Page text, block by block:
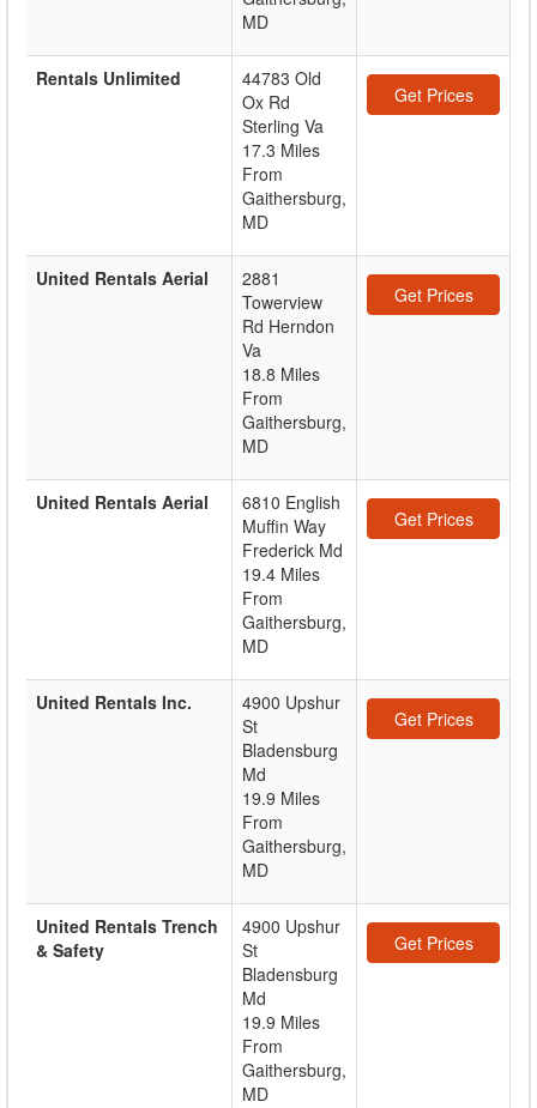
MD
Rentals Unlimited
44783 Old
Ox Rd
Sterling Va
17.3 Miles
From
Gaithersburg,
MD
Get Prices
United Rentals Aerial
2881
Towerview
Rd Herndon
Va
18.8 Miles
From
Gaithersburg,
MD
Get Prices
United Rentals Aerial
6810 English
Muffin Way
Frederick Md
19.4 Miles
From
Gaithersburg,
MD
Get Prices
United Rentals Inc.
4900 Upshur
St
Bladensburg
Md
19.9 Miles
From
Gaithersburg,
MD
Get Prices
United Rentals Trench
& Safety
4900 Upshur
St
Bladensburg
Md
19.9 Miles
From
Gaithersburg,
MD
Get Prices